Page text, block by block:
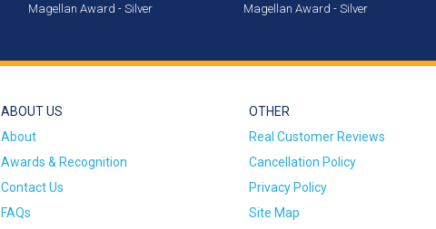
Magellan Award - Silver
Magellan Award - Silver
ABOUT US
About
Awards & Recognition
Contact Us
FAQs
OTHER
Real Customer Reviews
Cancellation Policy
Privacy Policy
Site Map